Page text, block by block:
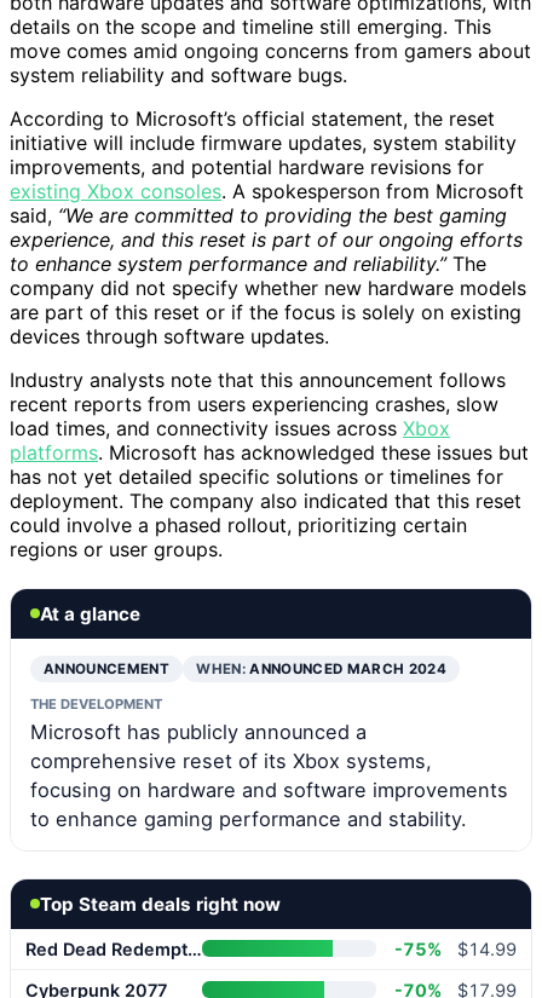
details on the scope and timeline still emerging. This
move comes amid ongoing concerns from gamers about
system reliability and software bugs.
According to Microsoft’s official statement, the reset
initiative will include firmware updates, system stability
improvements, and potential hardware revisions for
existing Xbox consoles. A spokesperson from Microsoft
said, “We are committed to providing the best gaming
experience, and this reset is part of our ongoing efforts
to enhance system performance and reliability.”The
company did not specify whether new hardware models
are part of this reset or if the focus is solely on existing
devices through software updates.
Industry analysts note that this announcement follows
recent reports from users experiencing crashes, slow
load times, and connectivity issues across Xbox
platforms. Microsoft has acknowledged these issues but
has not yet detailed specific solutions or timelines for
deployment. The company also indicated that this reset
could involve a phased rollout, prioritizing certain
regions or user groups.
At a glance
ANNOUNCEMENT WHEN:ANNOUNCED MARCH 2024
THE DEVELOPMENT
Microsoft has publicly announced a
comprehensive reset of its Xbox systems,
focusing on hardware and software improvements
to enhance gaming performance and stability.
Top Steam deals right now
Red Dead Redemption 2 -75%
$14.99
Cyberpunk 2077
-70% $17.99